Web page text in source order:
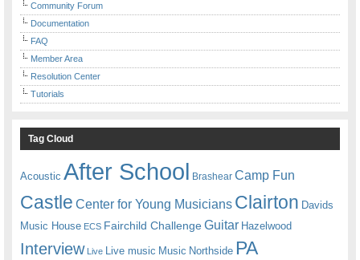
Community Forum
Documentation
FAQ
Member Area
Resolution Center
Tutorials
Tag Cloud
Acoustic After School Brashear Camp Fun
Castle Center for Young Musicians Clairton Davids
Music House ECS Fairchild ChallengeGuitar Hazelwood
Interview Live Live music Music Northside PA